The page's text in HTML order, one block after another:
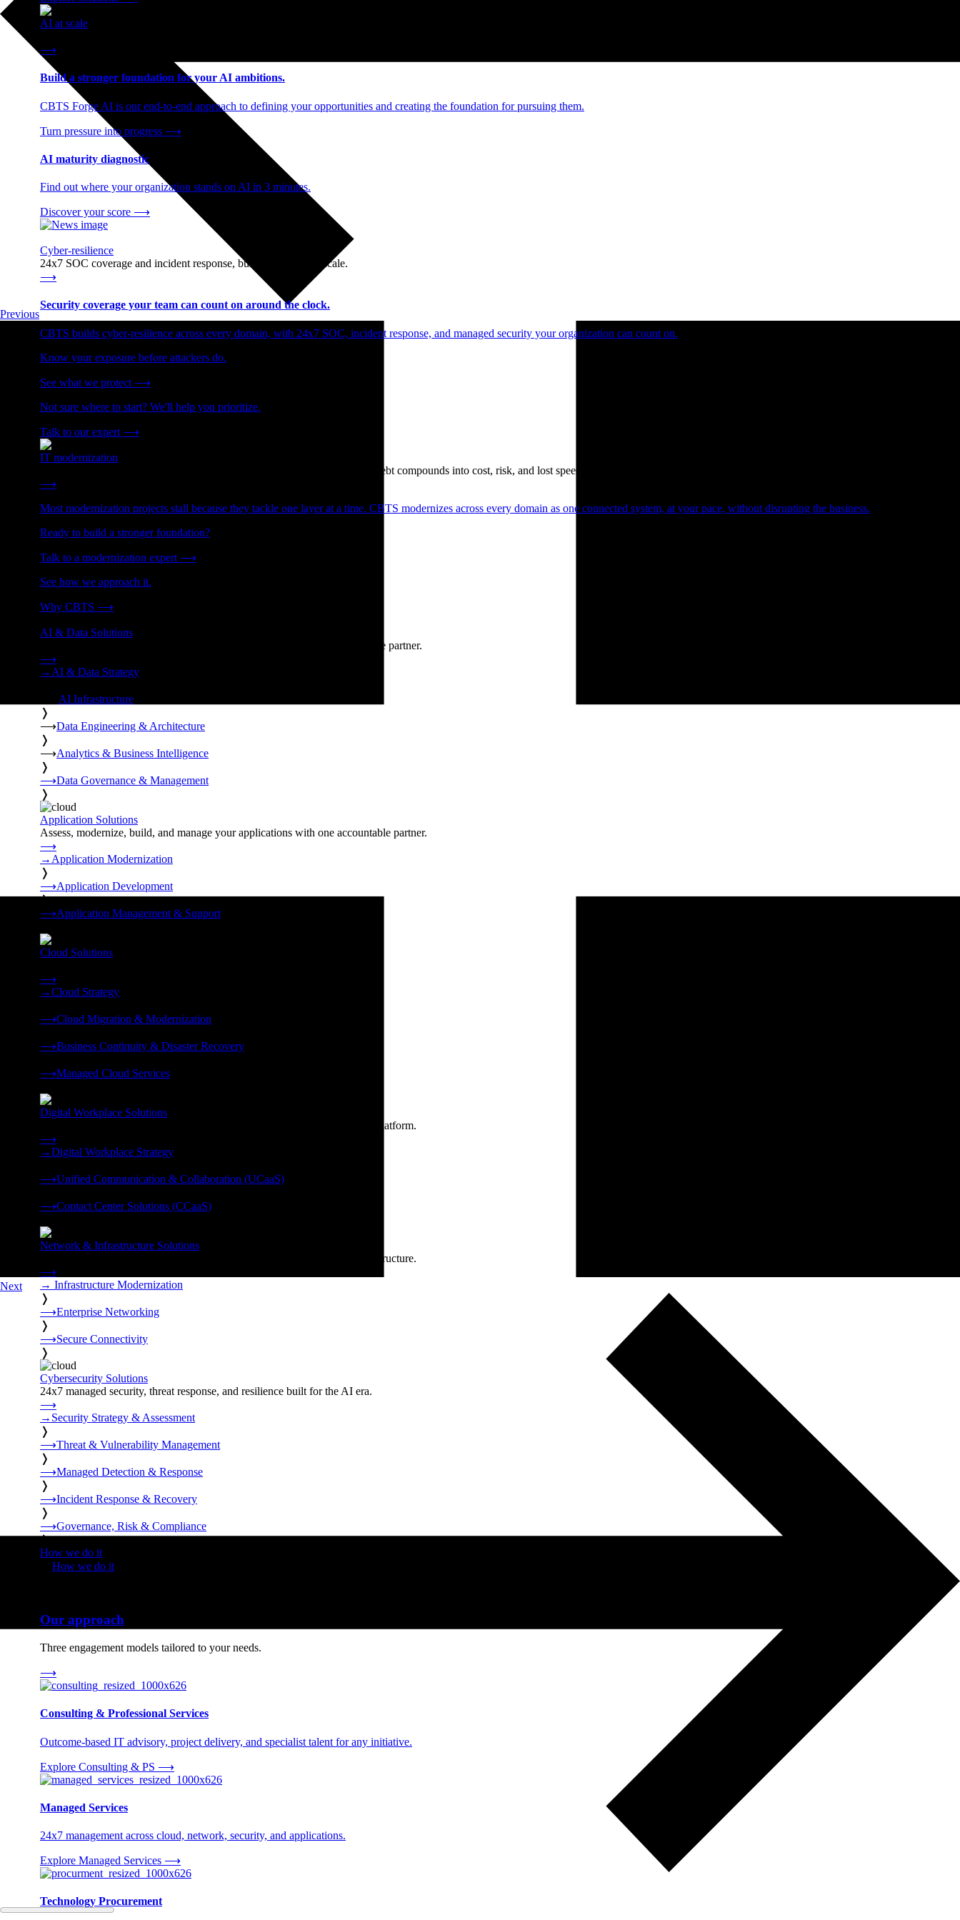
AI at scale
⟶
Build a stronger foundation for your AI ambitions.
CBTS Forge AI is our end-to-end approach to defining your opportunities and creating the foundation for pursuing them.
Turn pressure into progress ⟶
AI maturity diagnostic
Find out where your organization stands on AI in 3 minutes.
Discover your score ⟶
Cyber-resilience
24x7 SOC coverage and incident response, built for enterprise scale.
⟶
Security coverage your team can count on around the clock.
CBTS builds cyber-resilience across every domain, with 24x7 SOC, incident response, and managed security your organization can count on.
Know your exposure before attackers do.
See what we protect ⟶
Not sure where to start? We'll help you prioritize.
Talk to our expert ⟶
IT modernization
Cut technical debt. Build the foundation AI and growth require. Technical debt compounds into cost, risk, and lost speed.
⟶
Most modernization projects stall because they tackle one layer at a time. CBTS modernizes across every domain as one connected system, at your pace, without disrupting the business.
Ready to build a stronger foundation?
Talk to a modernization expert ⟶
See how we approach it.
Why CBTS ⟶
AI & Data Solutions
Strategy, data engineering, and managed AI operations from one accountable partner.
⟶
→ AI & Data Strategy
AI Infrastructure
❭
⟶Data Engineering & Architecture
❭
⟶Analytics & Business Intelligence
❭
⟶Data Governance & Management
❭
Application Solutions
Assess, modernize, build, and manage your applications with one accountable partner.
⟶
→ Application Modernization
❭
⟶Application Development
❭
⟶Application Management & Support
Cloud Solutions
⟶
→Cloud Strategy
⟶Cloud Migration & Modernization
⟶Business Continuity & Disaster Recovery
⟶Managed Cloud Services
Digital Workplace Solutions
Deliver the modern digital workplace, unified and managed on one secure platform.
⟶
→Digital Workplace Strategy
⟶Unified Communication & Collaboration (UCaaS)
⟶Contact Center Solutions (CCaaS)
Network & Infrastructure Solutions
Connectivity, compute, and hybrid cloud built for AI-ready enterprise infrastructure.
⟶
→ Infrastructure Modernization
❭
⟶Enterprise Networking
❭
⟶Secure Connectivity
❭
Cybersecurity Solutions
24x7 managed security, threat response, and resilience built for the AI era.
⟶
→ Security Strategy & Assessment
❭
⟶Threat & Vulnerability Management
❭
⟶Managed Detection & Response
❭
⟶Incident Response & Recovery
❭
⟶Governance, Risk & Compliance
❭
How we do it
How we do it
Our approach
Three engagement models tailored to your needs.
⟶
Consulting & Professional Services
Outcome-based IT advisory, project delivery, and specialist talent for any initiative.
Explore Consulting & PS ⟶
Managed Services
24x7 management across cloud, network, security, and applications.
Explore Managed Services ⟶
Technology Procurement
Previous
Next